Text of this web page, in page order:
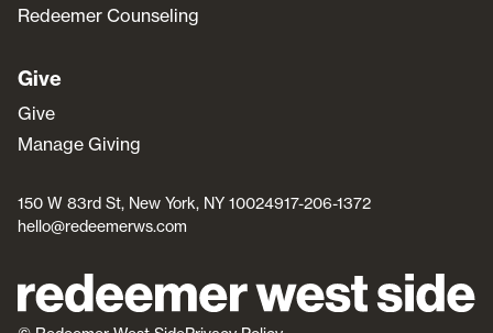
Redeemer Counseling
Give
Give
Manage Giving
150 W 83rd St, New York, NY 10024917-206-1372
hello@redeemerws.com